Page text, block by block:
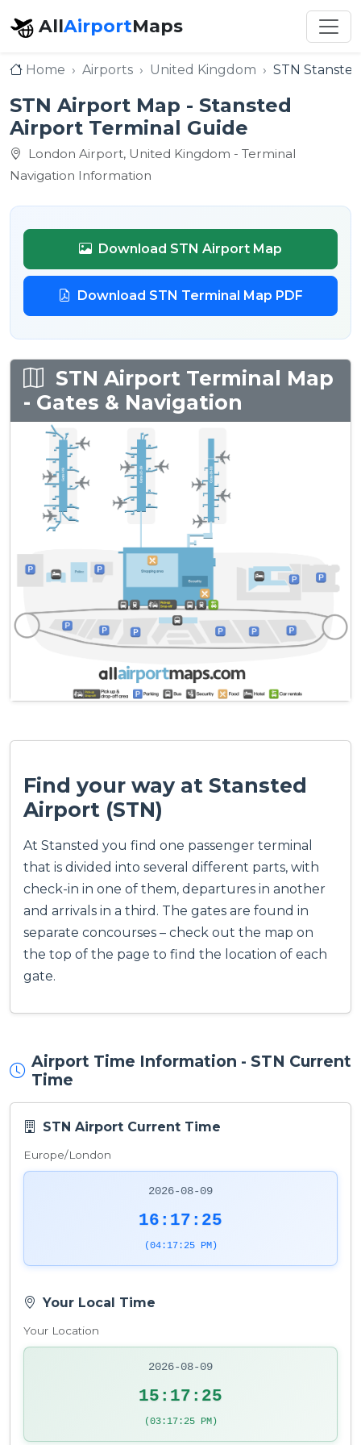
AllAirportMaps
Home Airports United Kingdom STN
STN Airport Map - Stansted
Airport Terminal Guide
London Airport, United Kingdom - Terminal
Navigation Information
Download STN Airport Map
Download STN Terminal Map PDF
STN Airport Terminal Map
- Gates & Navigation
Find your way at Stansted
Airport (STN)
At Stansted you find one passenger terminal
that is divided into several different parts, with
check-in in one of them, departures in another
and arrivals in a third. The gates are found in
separate concourses – check out the map on
the top of the page to find the location of each
gate.
Airport Time Information - STN Current
Time
STN Airport Current Time
Europe/London
2026-08-09
16:17:25
(04:17:25 PM)
Your Local Time
Your Location
2026-08-09
15:17:25
(03:17:25 PM)